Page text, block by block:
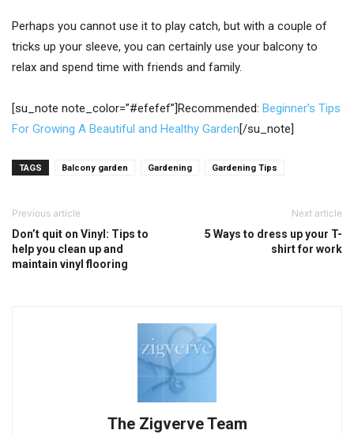
Perhaps you cannot use it to play catch, but with a couple of
tricks up your sleeve, you can certainly use your balcony to
relax and spend time with friends and family.
[su_note note_color=”#efefef”]Recommended: Beginner’s Tips
For Growing A Beautiful and Healthy Garden[/su_note]
TAGS Balcony garden Gardening Gardening Tips
Previous article
Don’t quit on Vinyl: Tips to
help you clean up and
maintain vinyl flooring
Next article
5 Ways to dress up your T-
shirt for work
The Zigverve Team